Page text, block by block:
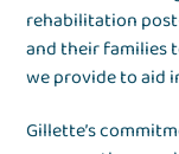
rehabilitation
and their families
we provide to aid
Gillette’s